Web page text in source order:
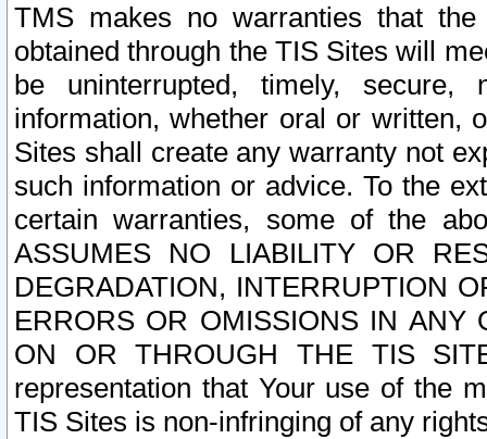
TMS makes no warranties that
obtained through the TIS Sites will
be uninterrupted, timely,
information, whether oral or written,
Sites shall create any warranty not
such information or advice. To the
certain warranties, some of the
ASSUMES NO LIABILITY OR
DEGRADATION, INTERRUPTION
ERRORS OR OMISSIONS IN ANY
ON OR THROUGH THE TIS
representation that Your use of the
TIS Sites is non-infringing of any